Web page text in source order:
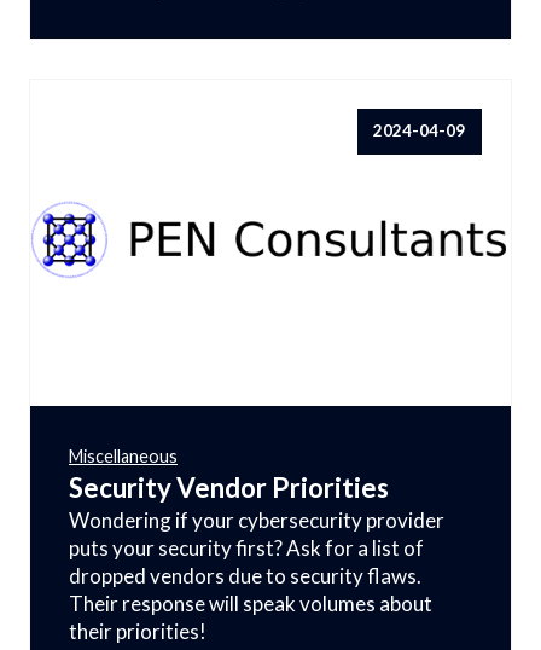
2024-04-09
Miscellaneous
Security Vendor Priorities
Wondering if your cybersecurity provider
puts your security first? Ask for a list of
dropped vendors due to security flaws.
Their response will speak volumes about
their priorities!